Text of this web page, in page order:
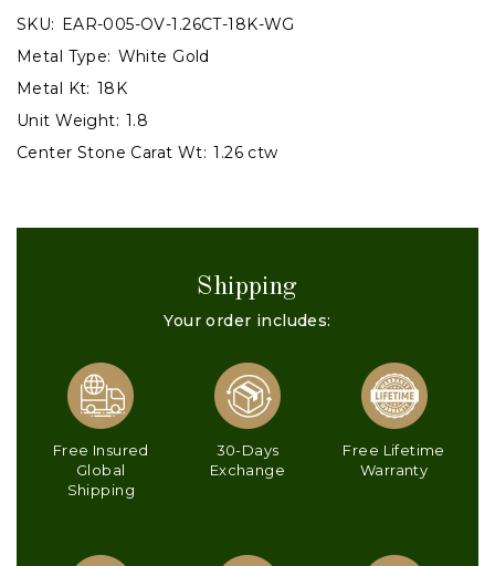
SKU: EAR-005-OV-1.26CT-18K-WG
Metal Type: White Gold
Metal Kt: 18K
Unit Weight: 1.8
Center Stone Carat Wt: 1.26 ctw
Shipping
Your order includes:
Free Insured
Global
Shipping
30-Days
Exchange
Free Lifetime
Warranty